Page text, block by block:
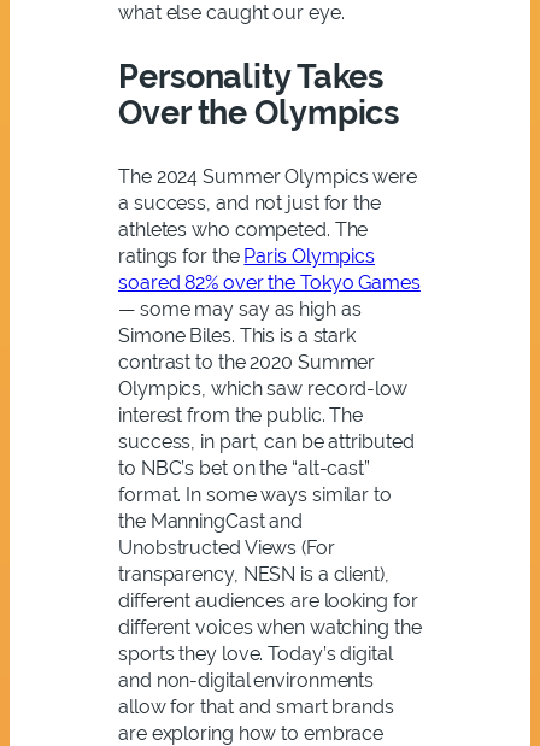
what else caught our eye.
Personality Takes
Over the Olympics
The 2024 Summer Olympics were
a success, and not just for the
athletes who competed. The
ratings for the Paris Olympics
soared 82% over the Tokyo Games
— some may say as high as
Simone Biles. This is a stark
contrast to the 2020 Summer
Olympics, which saw record-low
interest from the public. The
success, in part, can be attributed
to NBC’s bet on the “alt-cast”
format. In some ways similar to
the ManningCast and
Unobstructed Views (For
transparency, NESN is a client),
different audiences are looking for
different voices when watching the
sports they love. Today’s digital
and non-digital environments
allow for that and smart brands
are exploring how to embrace